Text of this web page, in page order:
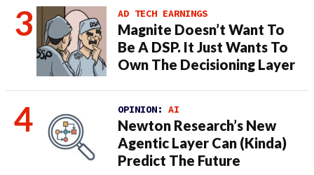
AD TECH EARNINGS
Magnite Doesn’t Want To
Be A DSP. It Just Wants To
Own The Decisioning Layer
OPINION: AI
Newton Research’s New
Agentic Layer Can (Kinda)
Predict The Future